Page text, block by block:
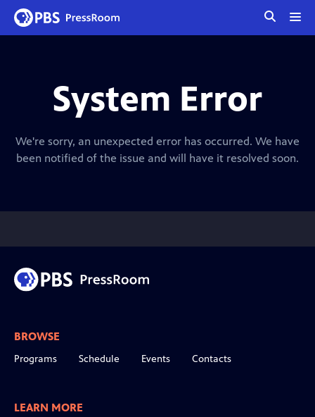
System Error
We're sorry, an unexpected error has occurred. We have
been notified of the issue and will have it resolved soon.
BROWSE
Programs Schedule Events Contacts
LEARN MORE